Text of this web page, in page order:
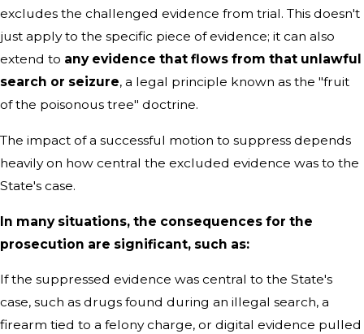
excludes the challenged evidence from trial. This doesn't
just apply to the specific piece of evidence; it can also
extend to any evidence that flows from that unlawful
search or seizure, a legal principle known as the "fruit
of the poisonous tree" doctrine.
The impact of a successful motion to suppress depends
heavily on how central the excluded evidence was to the
State's case.
In many situations, the consequences for the
prosecution are significant, such as:
If the suppressed evidence was central to the State's
case, such as drugs found during an illegal search, a
firearm tied to a felony charge, or digital evidence pulled